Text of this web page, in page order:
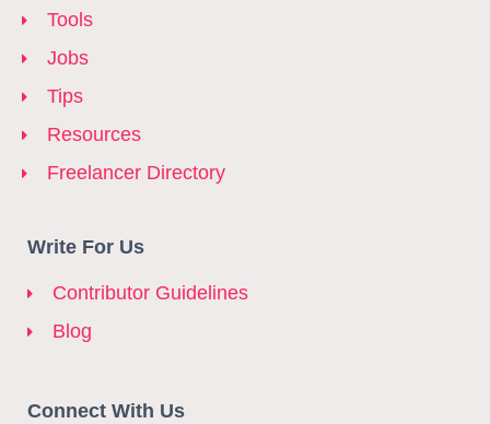
Tools
Jobs
Tips
Resources
Freelancer Directory
Write For Us
Contributor Guidelines
Blog
Connect With Us